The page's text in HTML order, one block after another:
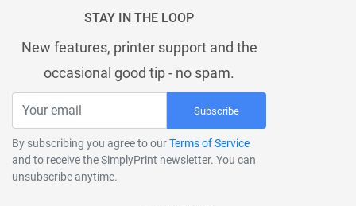
STAY IN THE LOOP
New features, printer support and the
occasional good tip - no spam.
Subscribe
By subscribing you agree to ourTerms of Service
and to receive the SimplyPrint newsletter. You can
unsubscribe anytime.